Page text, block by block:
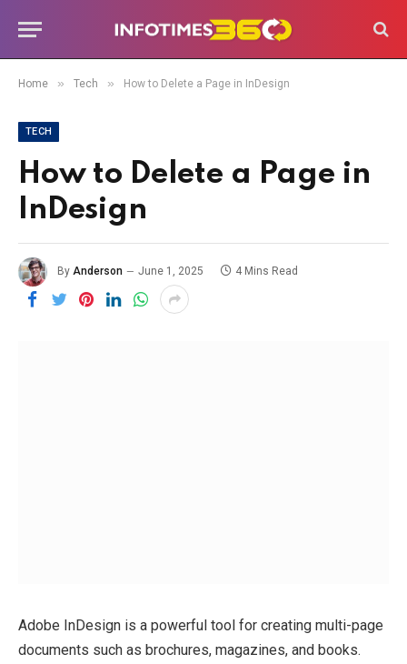
Home » Tech » How to Delete a Page in InDesign
TECH
How to Delete a Page in
InDesign
By Anderson June 1, 2025 4 Mins Read
Adobe InDesign is a powerful tool for creating multi-page
documents such as brochures, magazines, and books.